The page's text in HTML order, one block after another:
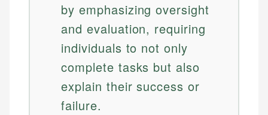
by emphasizing oversight
and evaluation, requiring
individuals to not only
complete tasks but also
explain their success or
failure.